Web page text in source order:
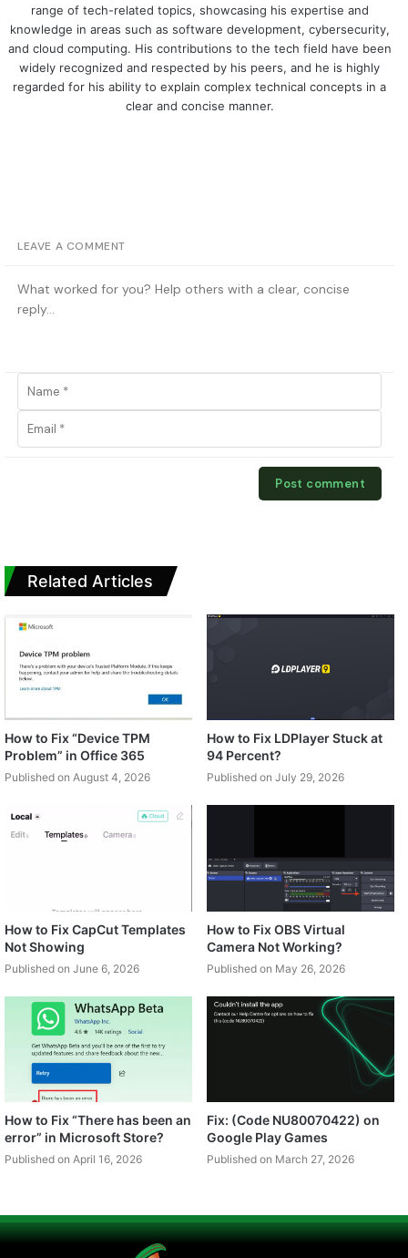
range of tech-related topics, showcasing his expertise and
knowledge in areas such as software development, cybersecurity,
and cloud computing. His contributions to the tech field have been
widely recognized and respected by his peers, and he is highly
regarded for his ability to explain complex technical concepts in a
clear and concise manner.
LEAVE A COMMENT
Related Articles
How to Fix “Device TPM
Problem” in Office 365
Published on August 4, 2026
How to Fix LDPlayer Stuck at
94 Percent?
Published on July 29, 2026
How to Fix CapCut Templates
Not Showing
Published on June 6, 2026
How to Fix OBS Virtual
Camera Not Working?
Published on May 26, 2026
How to Fix “There has been an
error” in Microsoft Store?
Published on April 16, 2026
Fix: (Code NU80070422) on
Google Play Games
Published on March 27, 2026